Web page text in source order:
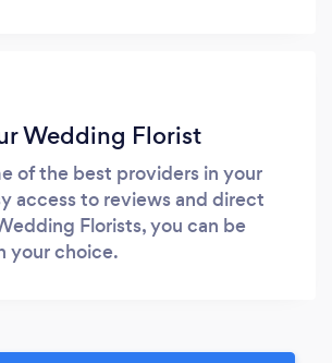
Wedding Florist
of the best providers in your
access to reviews and direct
Florists, you can be
your choice.